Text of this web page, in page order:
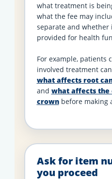
what treatment is
what the fee may
separate and
provided for health
For example, patients
involved treatment
what affects root
and what affects the
crownbefore making
Ask for item
you proceed